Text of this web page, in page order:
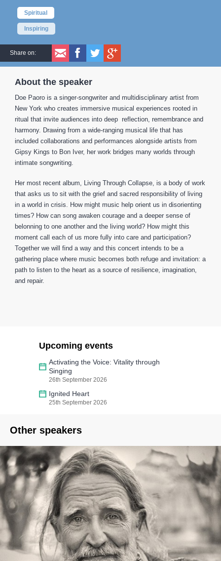
Spiritual
Inspiring
Share on:
About the speaker
Doe Paoro is a singer-songwriter and multidisciplinary artist from
New York who creates immersive musical experiences rooted in
ritual that invite audiences into deep reflection, remembrance and
harmony. Drawing from a wide-ranging musical life that has
included collaborations and performances alongside artists from
Gipsy Kings to Bon Iver, her work bridges many worlds through
intimate songwriting.
Her most recent album, Living Through Collapse, is a body of work
that asks us to sit with the grief and sacred responsibility of living
in a world in crisis. How might music help orient us in disorienting
times? How can song awaken courage and a deeper sense of
belonning to one another and the living world? How might this
moment call each of us more fully into care and participation?
Together we will find a way and this concert intends to be a
gathering place where music becomes both refuge and invitation: a
path to listen to the heart as a source of resilience, imagination,
and repair.
Upcoming events
Activating the Voice: Vitality through
Singing
26th September 2026
Ignited Heart
25th September 2026
Other speakers